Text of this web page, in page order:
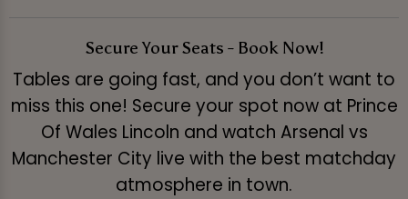
Secure Your Seats - Book Now!
Tables are going fast, and you don’t want to
miss this one! Secure your spot now at Prince
Of Wales Lincoln and watch Arsenal vs
Manchester City live with the best matchday
atmosphere in town.